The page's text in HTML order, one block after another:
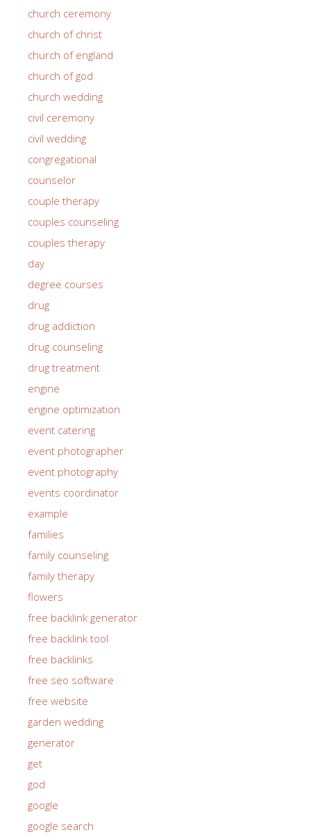
church ceremony
church of christ
church of england
church of god
church wedding
civil ceremony
civil wedding
congregational
counselor
couple therapy
couples counseling
couples therapy
day
degree courses
drug
drug addiction
drug counseling
drug treatment
engine
engine optimization
event catering
event photographer
event photography
events coordinator
example
families
family counseling
family therapy
flowers
free backlink generator
free backlink tool
free backlinks
free seo software
free website
garden wedding
generator
get
god
google
google search